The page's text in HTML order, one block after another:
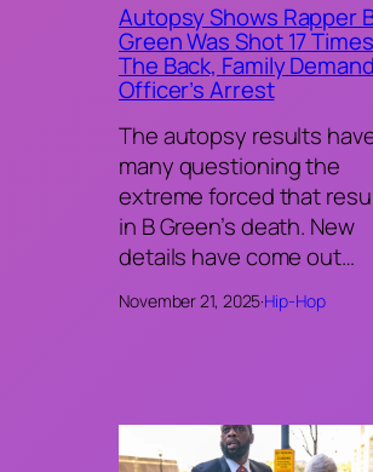
Autopsy Shows Rapper
Green Was Shot 17
The Back, Family
Officer’s Arrest
The autopsy results
many questioning the
extreme forced that
in B Green’s death. New
details have come out…
November 21, 2025·Hip-Hop